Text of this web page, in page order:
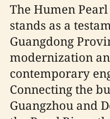
The Humen
stands as a
Guangdong
modernization
contemporary
Connecting the
Guangzhou and